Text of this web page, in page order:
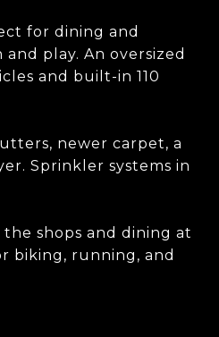
for dining and
play. An oversized
and built-in 110
newer carpet, a
Sprinkler systems in
shops and dining at
biking, running, and